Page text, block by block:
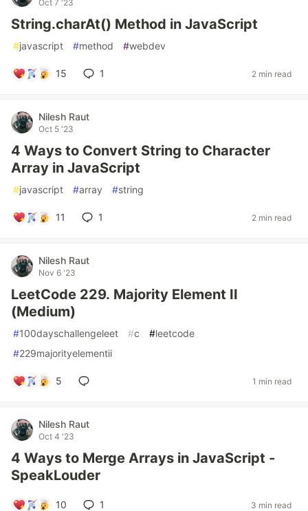
Oct 7 '23
String.charAt() Method in JavaScript
#javascript #method #webdev
15 1 2 min read
Nilesh Raut
Oct 5 '23
4 Ways to Convert String to Character
Array in JavaScript
#javascript #array #string
11 1 2 min read
Nilesh Raut
Nov 6 '23
LeetCode 229. Majority Element II
(Medium)
#100dayschallengeleet #c #leetcode
#229majorityelementii
5 1 min read
Nilesh Raut
Oct 4 '23
4 Ways to Merge Arrays in JavaScript -
SpeakLouder
10 1 3 min read